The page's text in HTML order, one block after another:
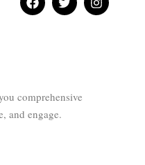
comprehensive
and engage.